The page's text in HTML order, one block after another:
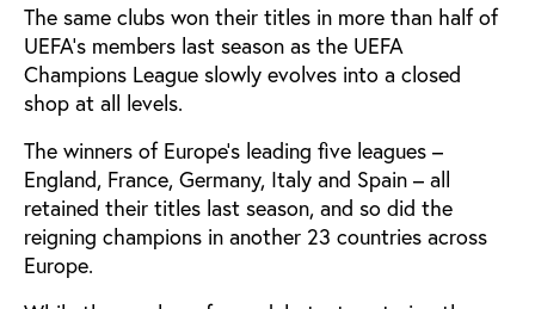
The same clubs won their titles in more than half of
UEFA’s members last season as the UEFA
Champions League slowly evolves into a closed
shop at all levels.
The winners of Europe’s leading five leagues –
England, France, Germany, Italy and Spain – all
retained their titles last season, and so did the
reigning champions in another 23 countries across
Europe.